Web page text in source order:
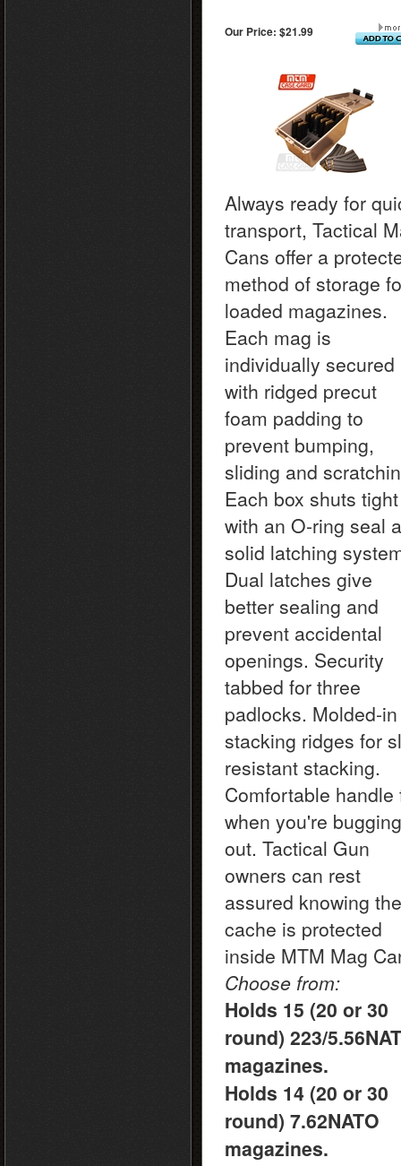
Our Price: $21.99
Always ready for
transport, Tactical
Cans offer a
method of storage
loaded magazines.
Each mag is
individually secured
with ridged precut
foam padding to
prevent bumping,
sliding and
Each box shuts tight
with an O-ring seal
solid latching
Dual latches give
better sealing and
prevent accidental
openings. Security
tabbed for three
padlocks. Molded-in
stacking ridges for
resistant stacking.
Comfortable handle
when you're bugging
out. Tactical Gun
owners can rest
assured knowing
cache is protected
inside MTM Mag
Choose from:
Holds 15 (20 or 30
round) 223/
magazines.
Holds 14 (20 or 30
round) 7.62NATO
magazines.